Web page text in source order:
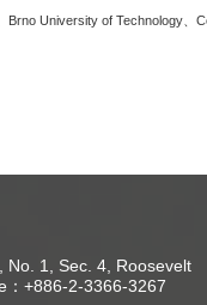
Brno University of Technology
Secretariat
1, Sec. 4, Roosevelt
：+886-2-3366-3267